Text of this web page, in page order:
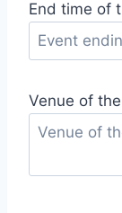
End time of
Venue of